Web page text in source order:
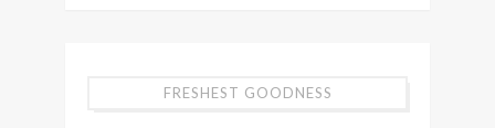
FRESHEST GOODNESS